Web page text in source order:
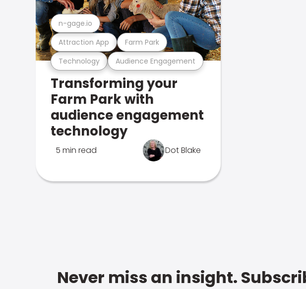
Technology Audience Engagement
Attraction App Farm Park
n-gage.io
Transforming your
Farm Park with
audience engagement
technology
5 min read Dot Blake
Never miss an insight.